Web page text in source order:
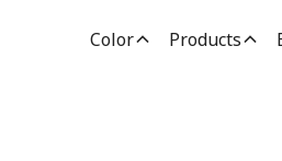
Color Products